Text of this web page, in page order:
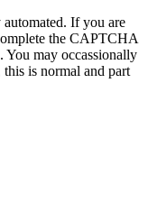
automated. If you are
the CAPTCHA
You may occassionally
is normal and part